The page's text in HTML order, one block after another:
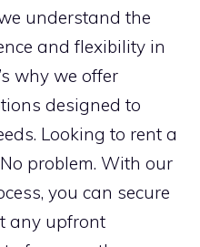
understand the
and flexibility in
why we offer
designed to
Looking to rent a
problem. With our
you can secure
any upfront